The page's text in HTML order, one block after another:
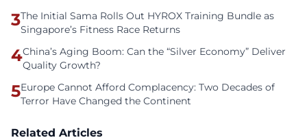
3The Initial Sama Rolls Out HYROX Training Bundle as
Singapore’s Fitness Race Returns
4China’s Aging Boom: Can the “Silver Economy” Deliver
Quality Growth?
5Europe Cannot Afford Complacency: Two Decades of
Terror Have Changed the Continent
Related Articles